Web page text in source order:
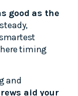
good as the
timing
and
aid your